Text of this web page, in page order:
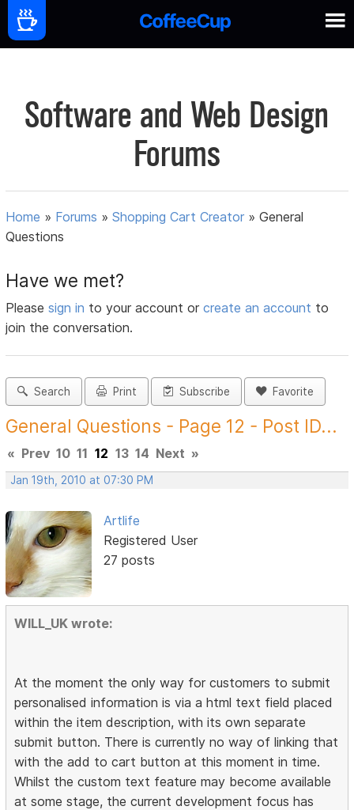
Software and Web Design
Forums
Home » Forums »Shopping Cart Creator »General
Questions
Have we met?
Pleasesign in to your account orcreate an account to
join the conversation.
Search Print Subscribe Favorite
General Questions - Page 12 - Post ID...
« Prev 10 11 12 13 14 Next »
Jan 19th, 2010 at 07:30 PM
Artlife
Registered User
27 posts
WILL_UK wrote:
At the moment the only way for customers to submit
personalised information is via a html text field placed
within the item description, with its own separate
submit button. There is currently no way of linking that
with the add to cart button at this moment in time.
Whilst the custom text feature may become available
at some stage, the current development focus has